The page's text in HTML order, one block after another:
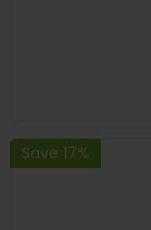
Save 17%